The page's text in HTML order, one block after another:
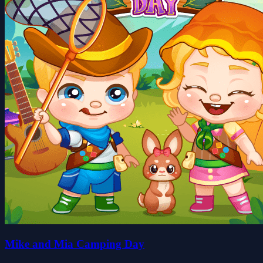
Mike and Mia Camping Day